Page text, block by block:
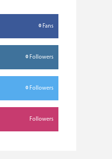
0 Fans
0 Followers
0 Followers
Followers